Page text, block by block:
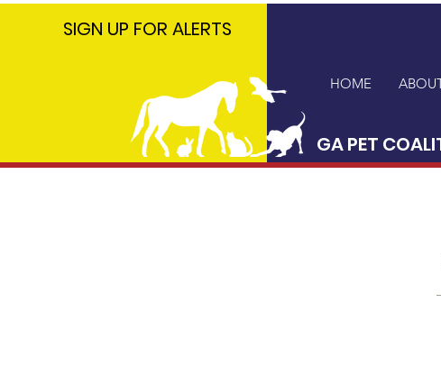
GA PET
COALITION
SIGN UP FOR ALERTS
HOME
GA PET